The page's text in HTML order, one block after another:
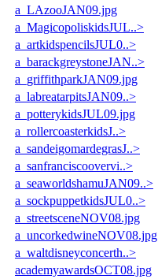
a_LAzooJAN09.jpg
a_MagicopoliskidsJUL..>
a_artkidspencilsJUL0..>
a_barackgreystoneJAN..>
a_griffithparkJAN09.jpg
a_labreatarpitsJAN09..>
a_potterykidsJUL09.jpg
a_rollercoasterkidsJ..>
a_sandeigomardegrasJ..>
a_sanfranciscoovervi..>
a_seaworldshamuJAN09..>
a_sockpuppetkidsJUL0..>
a_streetsceneNOV08.jpg
a_uncorkedwineNOV08.jpg
a_waltdisneyconcerth..>
academyawardsOCT08.jpg